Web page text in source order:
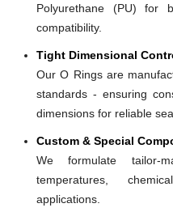
Polyurethane (PU) for
compatibility.
Tight Dimensional
Our O Rings are
standards - ensuring
dimensions for reliable
Custom & Special
We formulate tailor-
temperatures,
applications.